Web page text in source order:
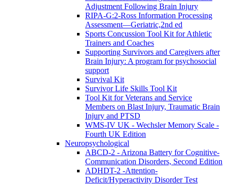
Adjustment Following Brain Injury
RIPA-G:2-Ross Information Processing
Assessment—Geriatric,2nd ed
Sports Concussion Tool Kit for Athletic
Trainers and Coaches
Supporting Survivors and Caregivers after
Brain Injury: A program for psychosocial
support
Survival Kit
Survivor Life Skills Tool Kit
Tool Kit for Veterans and Service
Members on Blast Injury, Traumatic Brain
Injury and PTSD
WMS-IV UK - Wechsler Memory Scale -
Fourth UK Edition
Neuropsychological
ABCD-2 - Arizona Battery for Cognitive-
Communication Disorders, Second Edition
ADHDT-2 -Attention-
Deficit/Hyperactivity Disorder Test